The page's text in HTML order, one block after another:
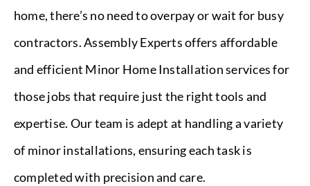
home, there’s no need to overpay or wait for busy
contractors. Assembly Experts offers affordable
and efficient Minor Home Installation services for
those jobs that require just the right tools and
expertise. Our team is adept at handling a variety
of minor installations, ensuring each task is
completed with precision and care.